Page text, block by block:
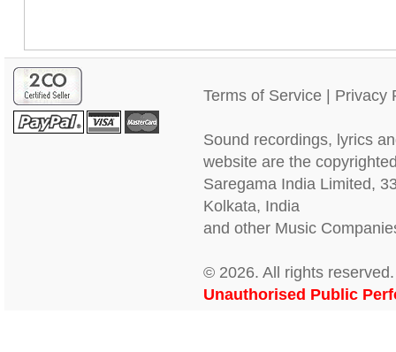
Terms of Service Privacy
Sound recordings, lyrics
website are the
Saregama India Limited,
Kolkata, India
and other Music
© 2026. All rights
Unauthorised Public